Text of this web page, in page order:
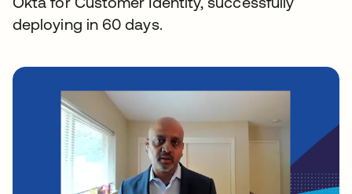
deploying in 60 days.